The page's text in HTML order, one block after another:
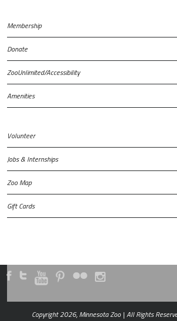
Membership
Donate
ZooUnlimited/Accessibility
Amenities
Volunteer
Jobs & Internships
Zoo Map
Gift Cards
Copyright 2026, Minnesota Zoo | All Rights